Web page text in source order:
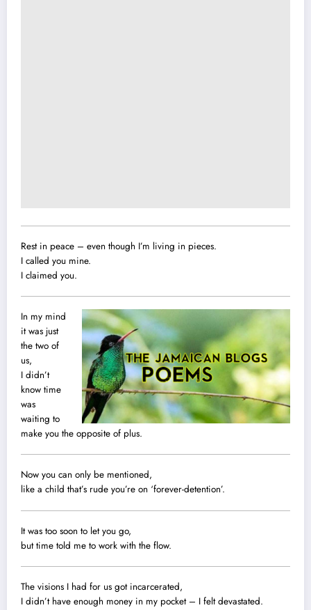
Rest in peace – even though I’m living in pieces.
I called you mine.
I claimed you.
In my mind
it was just
the two of
us,
I didn’t
know time
was
waiting to
make you the opposite of plus.
Now you can only be mentioned,
like a child that’s rude you’re on ‘forever-detention’.
It was too soon to let you go,
but time told me to work with the flow.
The visions I had for us got incarcerated,
I didn’t have enough money in my pocket – I felt devastated.